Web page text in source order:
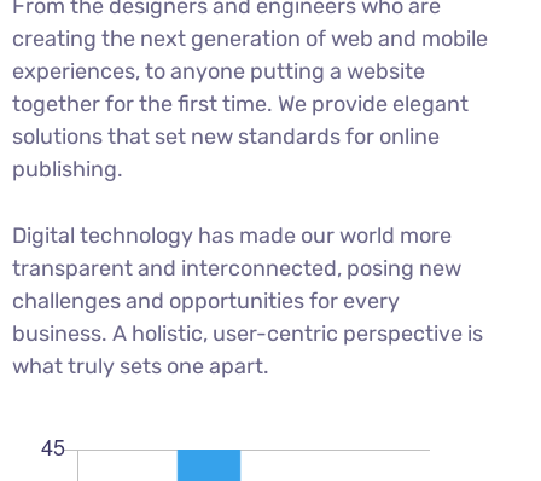
From the designers and engineers who are
creating the next generation of web and mobile
experiences, to anyone putting a website
together for the first time. We provide elegant
solutions that set new standards for online
publishing.
Digital technology has made our world more
transparent and interconnected, posing new
challenges and opportunities for every
business. A holistic, user-centric perspective is
what truly sets one apart.